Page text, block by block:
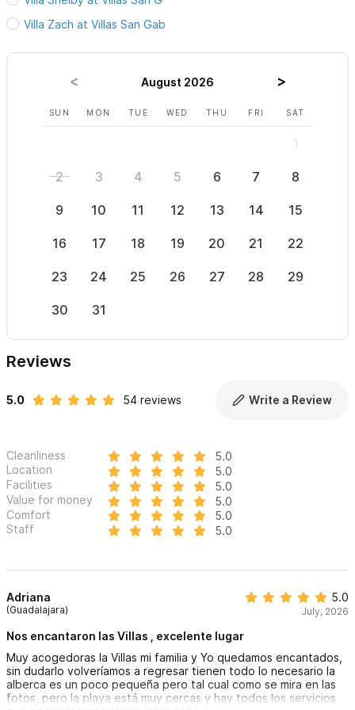
your stay at Villas San Gabriel in Sayulita!
Villa Zach at Villas San Gab
August 2026
SUN MON TUE WED THU FRI SAT
1
2 3 4 5 6 7 8
9 10 11 12 13 14 15
16 17 18 19 20 21 22
23 24 25 26 27 28 29
30 31
Reviews
5.0 54 reviews Write a Review
Cleanliness
5.0
Location
5.0
Facilities
5.0
Value for money
5.0
Comfort
5.0
Staff
5.0
Adriana
(Guadalajara)
5.0
July, 2026
Nos encantaron las Villas , excelente lugar
Muy acogedoras la Villas mi familia y Yo quedamos encantados,
sin dudarlo volveríamos a regresar tienen todo lo necesario la
alberca es un poco pequeña pero tal cual como se mira en las
fotos, pero la playa está muy cercas y hay todos los servicios